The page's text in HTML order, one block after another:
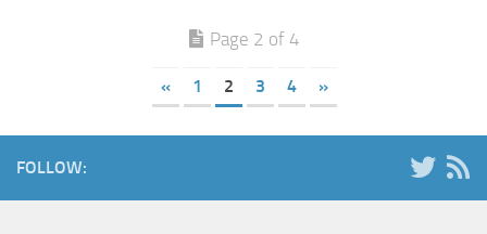
Page 2 of 4
« 1 2 3 4 »
FOLLOW: